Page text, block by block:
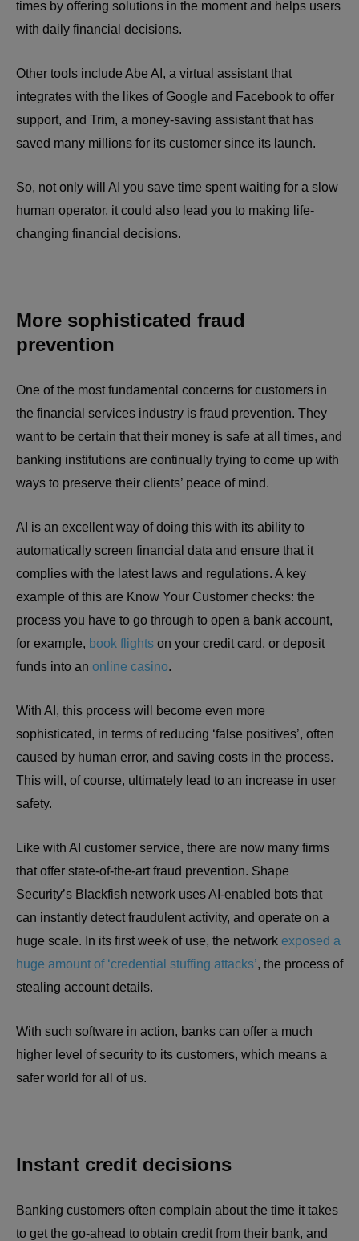
times by offering solutions in the moment and helps users
with daily financial decisions.
Other tools include Abe AI, a virtual assistant that
integrates with the likes of Google and Facebook to offer
support, and Trim, a money-saving assistant that has
saved many millions for its customer since its launch.
So, not only will AI you save time spent waiting for a slow
human operator, it could also lead you to making life-
changing financial decisions.
More sophisticated fraud
prevention
One of the most fundamental concerns for customers in
the financial services industry is fraud prevention. They
want to be certain that their money is safe at all times, and
banking institutions are continually trying to come up with
ways to preserve their clients’ peace of mind.
AI is an excellent way of doing this with its ability to
automatically screen financial data and ensure that it
complies with the latest laws and regulations. A key
example of this are Know Your Customer checks: the
process you have to go through to open a bank account,
for example, book flights on your credit card, or deposit
funds into an online casino.
With AI, this process will become even more
sophisticated, in terms of reducing ‘false positives’, often
caused by human error, and saving costs in the process.
This will, of course, ultimately lead to an increase in user
safety.
Like with AI customer service, there are now many firms
that offer state-of-the-art fraud prevention. Shape
Security’s Blackfish network uses AI-enabled bots that
can instantly detect fraudulent activity, and operate on a
huge scale. In its first week of use, the network exposed a
huge amount of ‘credential stuffing attacks’, the process of
stealing account details.
With such software in action, banks can offer a much
higher level of security to its customers, which means a
safer world for all of us.
Instant credit decisions
Banking customers often complain about the time it takes
to get the go-ahead to obtain credit from their bank, and